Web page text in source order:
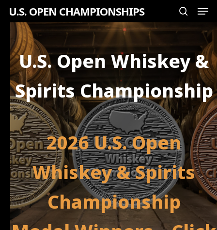
Skip
main
content
U.S. OPEN CHAMPIONSHIPS
U.S. Open Whiskey &
Spirits Championship
2026 U.S. Open
Whiskey & Spirits
Championship
Close
Menu